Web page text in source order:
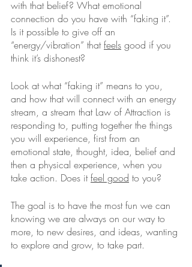
with that belief? What emotional
connection do you have with “faking it”.
Is it possible to give off an
“energy/vibration” that feels good if you
think it’s dishonest?
Look at what “faking it” means to you,
and how that will connect with an energy
stream, a stream that Law of Attraction is
responding to, putting together the things
you will experience, first from an
emotional state, thought, idea, belief and
then a physical experience, when you
take action. Does it feel good to you?
The goal is to have the most fun we can
knowing we are always on our way to
more, to new desires, and ideas, wanting
to explore and grow, to take part.